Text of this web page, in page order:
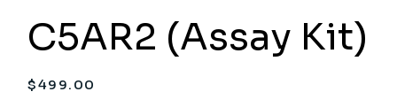
C5AR2 (Assay Kit)
$499.00